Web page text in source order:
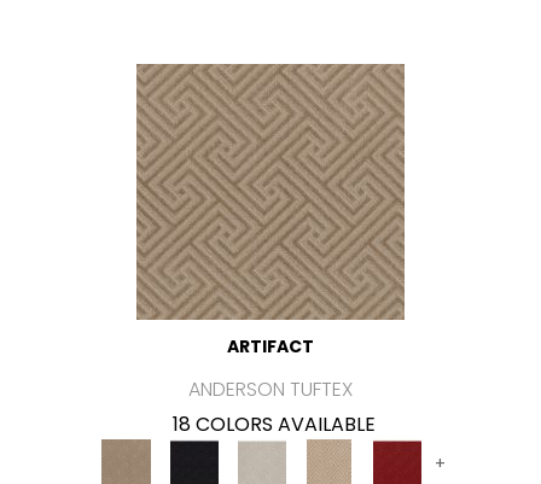
ARTIFACT
ANDERSON TUFTEX
18 COLORS AVAILABLE
+